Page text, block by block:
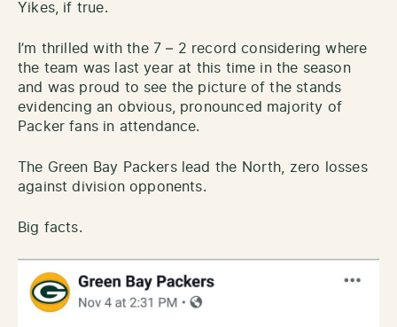
Yikes, if true.
I’m thrilled with the 7 – 2 record considering where
the team was last year at this time in the season
and was proud to see the picture of the stands
evidencing an obvious, pronounced majority of
Packer fans in attendance.
The Green Bay Packers lead the North, zero losses
against division opponents.
Big facts.